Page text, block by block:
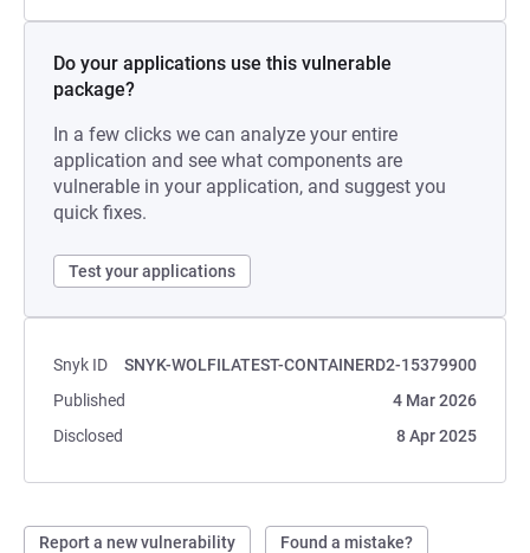
Do your applications use this vulnerable
package?
In a few clicks we can analyze your entire
application and see what components are
vulnerable in your application, and suggest you
quick fixes.
Test your applications
Snyk ID
SNYK-WOLFILATEST-CONTAINERD2-15379900
Published
4 Mar 2026
Disclosed
8 Apr 2025
Report a new vulnerability Found a mistake?